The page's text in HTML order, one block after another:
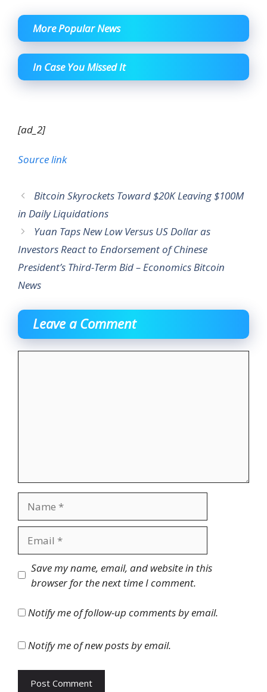
More Popular News
In Case You Missed It
[ad_2]
Source link
Bitcoin Skyrockets Toward $20K Leaving $100M
in Daily Liquidations
Yuan Taps New Low Versus US Dollar as
Investors React to Endorsement of Chinese
President’s Third-Term Bid – Economics Bitcoin
News
Leave a Comment
Website
Save my name, email, and website in this
browser for the next time I comment.
Notify me of follow-up comments by email.
Notify me of new posts by email.